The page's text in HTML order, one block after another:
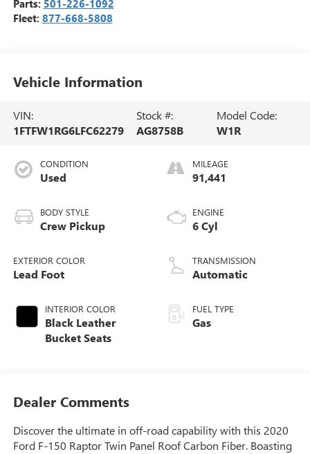
Parts: 501-226-1092
Fleet: 877-668-5808
Vehicle Information
VIN:
1FTFW1RG6LFC62279
Stock #:
AG8758B
Model Code:
W1R
CONDITION
Used
BODY STYLE
Crew Pickup
EXTERIOR COLOR
Lead Foot
INTERIOR COLOR
Black Leather
Bucket Seats
MILEAGE
91,441
ENGINE
6 Cyl
TRANSMISSION
Automatic
FUEL TYPE
Gas
Dealer Comments
Discover the ultimate in off-road capability with this 2020
Ford F-150 Raptor Twin Panel Roof Carbon Fiber. Boasting